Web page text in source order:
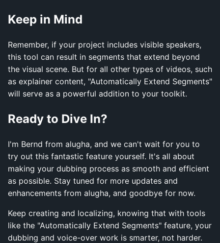
Keep in Mind
Remember, if your project includes visible speakers,
this tool can result in segments that extend beyond
the visual scene. But for all other types of videos, such
as explainer content, "Automatically Extend Segments"
will serve as a powerful addition to your toolkit.
Ready to Dive In?
I'm Bernd from alugha, and we can't wait for you to
try out this fantastic feature yourself. It's all about
making your dubbing process as smooth and efficient
as possible. Stay tuned for more updates and
enhancements from alugha, and goodbye for now.
Keep creating and localizing, knowing that with tools
like the "Automatically Extend Segments" feature, your
dubbing and voice-over work is smarter, not harder.